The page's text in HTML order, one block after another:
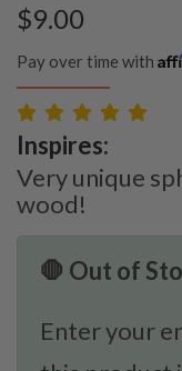
$9.00
Pay over time with
Inspires:
Very unique
wood!
🛑 Out of
Enter your